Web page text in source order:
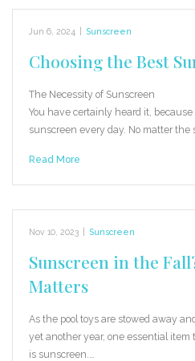
Jun 6, 2024 Sunscreen
Choosing the Best
The Necessity of Sunscreen
You have certainly heard it,
sunscreen every day. No matter the
Read More
Nov 10, 2023 Sunscreen
Sunscreen in the
Matters
As the pool toys are stowed away
yet another year, one essential
is sunscreen.…